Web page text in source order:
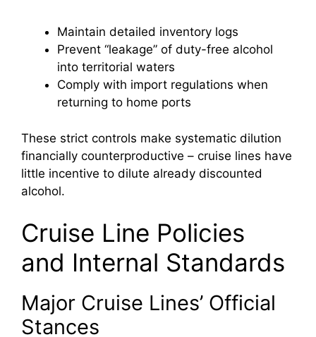
Maintain detailed inventory logs
Prevent “leakage” of duty-free alcohol
into territorial waters
Comply with import regulations when
returning to home ports
These strict controls make systematic dilution
financially counterproductive – cruise lines have
little incentive to dilute already discounted
alcohol.
Cruise Line Policies
and Internal Standards
Major Cruise Lines’ Official
Stances